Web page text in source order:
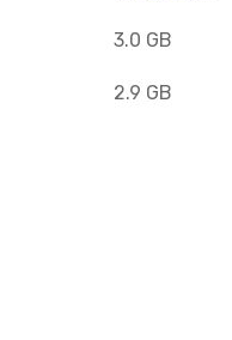
image size
3.0 GB
2.9 GB